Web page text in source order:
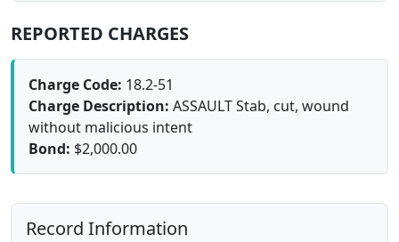
REPORTED CHARGES
Charge Code: 18.2-51
Charge Description: ASSAULT Stab, cut, wound
without malicious intent
Bond: $2,000.00
Record Information